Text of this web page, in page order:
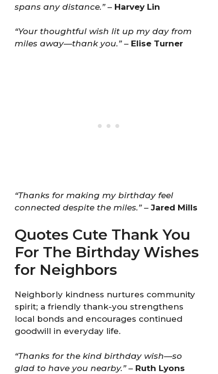
spans any distance.”– Harvey Lin
“Your thoughtful wish lit up my day from
miles away—thank you.”– Elise Turner
“Thanks for making my birthday feel
connected despite the miles.”– Jared Mills
Quotes Cute Thank You
For The Birthday Wishes
for Neighbors
Neighborly kindness nurtures community
spirit; a friendly thank-you strengthens
local bonds and encourages continued
goodwill in everyday life.
“Thanks for the kind birthday wish—so
glad to have you nearby.”– Ruth Lyons